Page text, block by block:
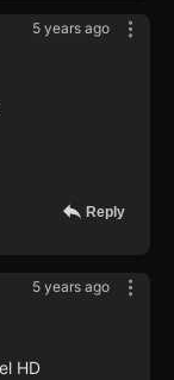
5 years ago
Reply
5 years ago
HD